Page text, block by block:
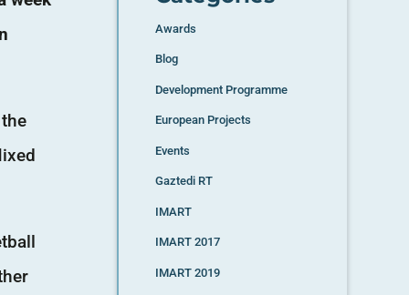
Awards
Blog
Development Programme
European Projects
Events
Gaztedi RT
IMART
IMART 2017
IMART 2019